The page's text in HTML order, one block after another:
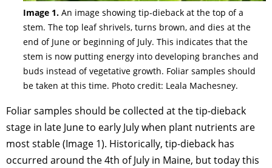
Image 1. An image showing tip-dieback at the top of a
stem. The top leaf shrivels, turns brown, and dies at the
end of June or beginning of July. This indicates that the
stem is now putting energy into developing branches and
buds instead of vegetative growth. Foliar samples should
be taken at this time. Photo credit: Leala Machesney.
Foliar samples should be collected at the tip-dieback
stage in late June to early July when plant nutrients are
most stable (Image 1). Historically, tip-dieback has
occurred around the 4th of July in Maine, but today this